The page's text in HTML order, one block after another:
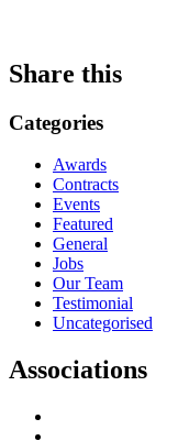
Share this
Categories
Awards
Contracts
Events
Featured
General
Jobs
Our Team
Testimonial
Uncategorised
Associations